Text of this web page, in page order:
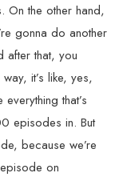
On the other hand,
gonna do another
after that, you
it’s like, yes,
that’s
episodes in. But
because we’re
on